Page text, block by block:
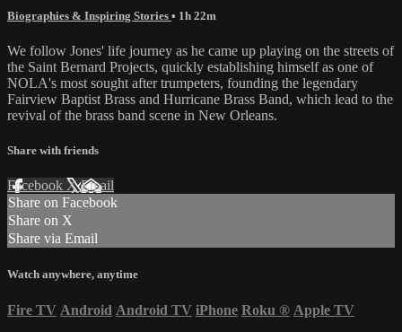
Biographies & Inspiring Stories • 1h 22m
We follow Jones' life journey as he came up playing on the streets of
the Saint Bernard Projects, quickly establishing himself as one of
NOLA's most sought after trumpeters, founding the legendary
Fairview Baptist Brass and Hurricane Brass Band, which lead to the
revival of the brass band scene in New Orleans.
Share with friends
Facebook XEmail
Share on Facebook
Share on X
Share via Email
Watch anywhere, anytime
Fire TV Android Android TV iPhone Roku ® Apple TV